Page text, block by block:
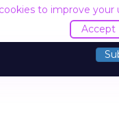
to improve your
Accept